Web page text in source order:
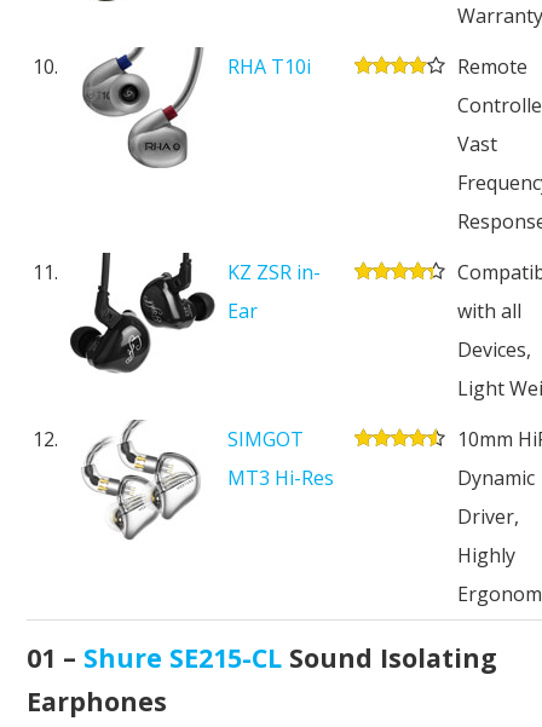
10.
RHA T10i
Remote
Vast
11.
KZ ZSR in-
Ear
with all
Devices,
Light
12.
SIMGOT
MT3 Hi-Res
10mm
Dynamic
Driver,
Highly
01 – Shure SE215-CL Sound Isolating
Earphones